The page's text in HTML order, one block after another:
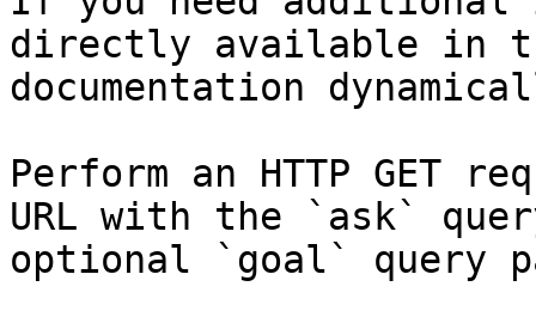
directly available in
documentation
Perform an HTTP GET
URL with the `ask`
optional `goal` query